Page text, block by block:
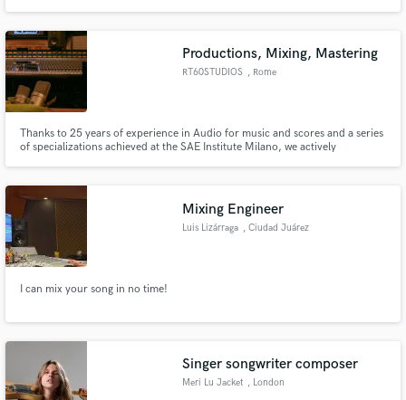
Productions, Mixing, Mastering
RT60STUDIOS , Rome
Thanks to 25 years of experience in Audio for music and scores and a series
of specializations achieved at the SAE Institute Milano, we actively
according to the desired shape.
Mixing Engineer
Luis Lizárraga , Ciudad Juárez
I can mix your song in no time!
Singer songwriter composer
Meri Lu Jacket , London